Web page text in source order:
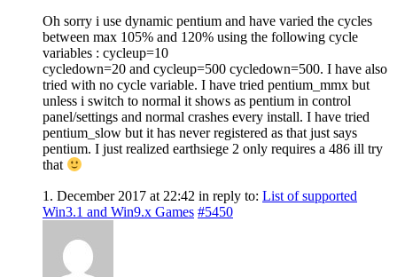
Oh sorry i use dynamic pentium and have varied the cycles
between max 105% and 120% using the following cycle
variables : cycleup=10
cycledown=20 and cycleup=500 cycledown=500. I have also
tried with no cycle variable. I have tried pentium_mmx but
unless i switch to normal it shows as pentium in control
panel/settings and normal crashes every install. I have tried
pentium_slow but it has never registered as that just says
pentium. I just realized earthsiege 2 only requires a 486 ill try
that
1. December 2017 at 22:42 in reply to: List of supported
Win3.1 and Win9.x Games #5450